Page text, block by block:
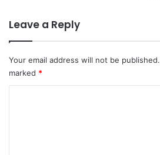
Leave a Reply
Your email address will not be published.
marked *